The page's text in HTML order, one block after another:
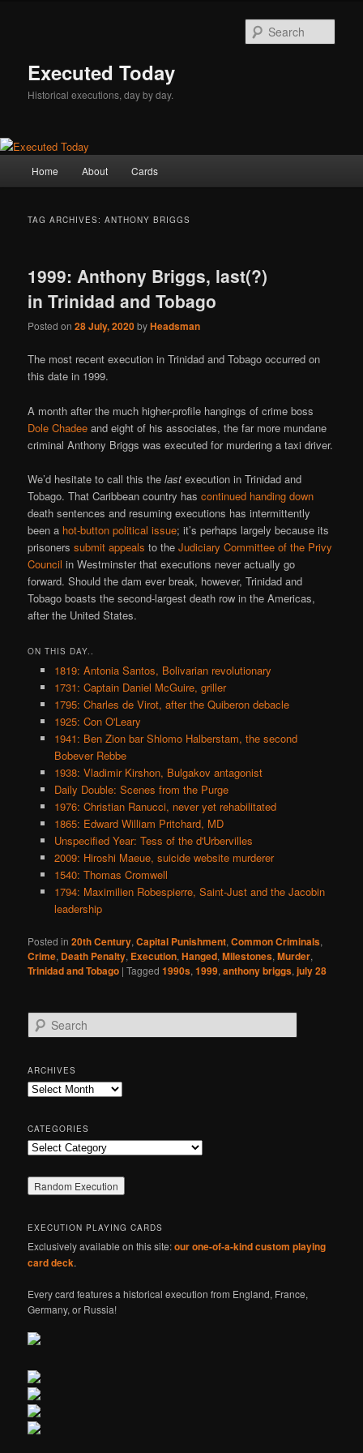
Executed Today
Historical executions, day by day.
Home About Cards
TAG ARCHIVES:ANTHONY BRIGGS
1999: Anthony Briggs, last(?)
in Trinidad and Tobago
Posted on28 July, 2020byHeadsman
The most recent execution in Trinidad and Tobago occurred on
this date in 1999.
A month after the much higher-profile hangings of crime boss
Dole Chadee and eight of his associates, the far more mundane
criminal Anthony Briggs was executed for murdering a taxi driver.
We’d hesitate to call this thelast execution in Trinidad and
Tobago. That Caribbean country hascontinued handing down
death sentences and resuming executions has intermittently
been a hot-button political issue; it’s perhaps largely because its
prisonerssubmit appeals to theJudiciary Committee of the Privy
Council in Westminster that executions never actually go
forward. Should the dam ever break, however, Trinidad and
Tobago boasts the second-largest death row in the Americas,
after the United States.
ON THIS DAY..
1819: Antonia Santos, Bolivarian revolutionary
1731: Captain Daniel McGuire, griller
1795: Charles de Virot, after the Quiberon debacle
1925: Con O'Leary
1941: Ben Zion bar Shlomo Halberstam, the second
Bobever Rebbe
1938: Vladimir Kirshon, Bulgakov antagonist
Daily Double: Scenes from the Purge
1976: Christian Ranucci, never yet rehabilitated
1865: Edward William Pritchard, MD
Unspecified Year: Tess of the d'Urbervilles
2009: Hiroshi Maeue, suicide website murderer
1540: Thomas Cromwell
1794: Maximilien Robespierre, Saint-Just and the Jacobin
leadership
Posted in 20th Century,Capital Punishment,Common Criminals,
Crime, Death Penalty, Execution,Hanged,Milestones,Murder,
Trinidad and Tobago |Tagged 1990s,1999,anthony briggs,july 28
e
r
c
h
ARCHIVES
Archives
CATEGORIES
Categories
EXECUTION PLAYING CARDS
Exclusively available on this site:our one-of-a-kind custom playing
card deck.
Every card features a historical execution from England, France,
Germany, or Russia!